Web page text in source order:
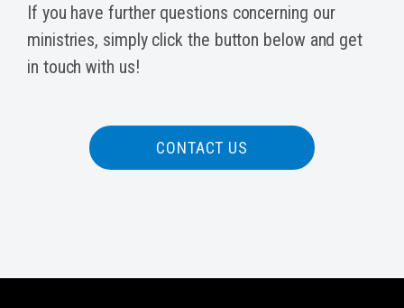
If you have further questions concerning our
ministries, simply click the button below and get
in touch with us!
CONTACT US